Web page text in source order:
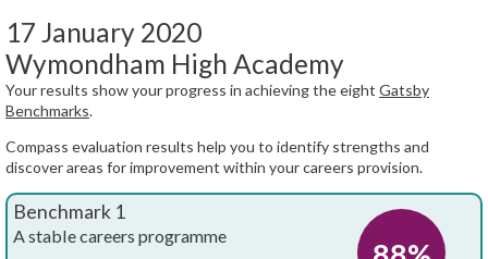
17 January 2020
Wymondham High Academy
Your results show your progress in achieving the eight Gatsby
Benchmarks.
Compass evaluation results help you to identify strengths and
discover areas for improvement within your careers provision.
Benchmark 1
A stable careers programme